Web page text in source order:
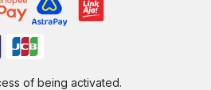
of being activated.